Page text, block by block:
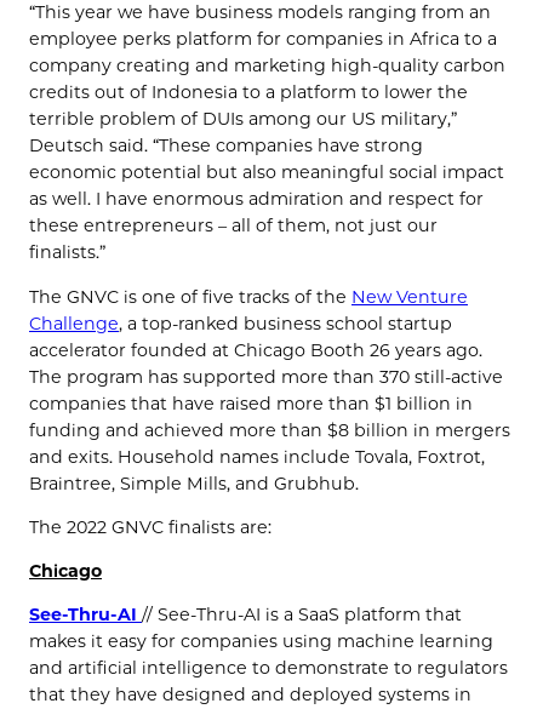
“This year we have business models ranging from an
employee perks platform for companies in Africa to a
company creating and marketing high-quality carbon
credits out of Indonesia to a platform to lower the
terrible problem of DUIs among our US military,”
Deutsch said. “These companies have strong
economic potential but also meaningful social impact
as well. I have enormous admiration and respect for
these entrepreneurs – all of them, not just our
finalists.”
The GNVC is one of five tracks of the New Venture
Challenge, a top-ranked business school startup
accelerator founded at Chicago Booth 26 years ago.
The program has supported more than 370 still-active
companies that have raised more than $1 billion in
funding and achieved more than $8 billion in mergers
and exits. Household names include Tovala, Foxtrot,
Braintree, Simple Mills, and Grubhub.
The 2022 GNVC finalists are:
Chicago
See-Thru-AI // See-Thru-AI is a SaaS platform that
makes it easy for companies using machine learning
and artificial intelligence to demonstrate to regulators
that they have designed and deployed systems in